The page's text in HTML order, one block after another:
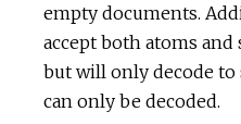
empty documents.
accept both atoms
but will only decode to
can only be decoded.